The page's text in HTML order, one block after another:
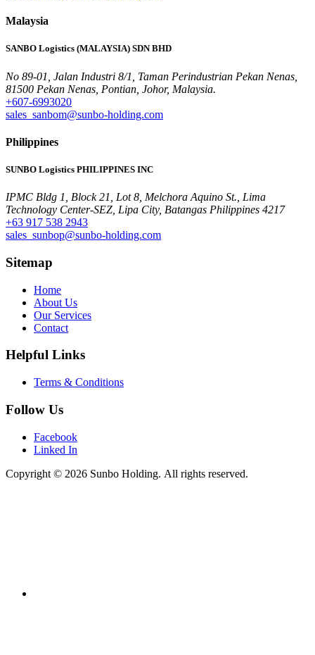
Malaysia
SANBO Logistics (MALAYSIA) SDN BHD
No 89-01, Jalan Industri 8/1, Taman Perindustrian Pekan Nenas,
81500 Pekan Nenas, Pontian, Johor, Malaysia.
+607-6993020
sales_sanbom@sunbo-holding.com
Philippines
SUNBO Logistics PHILIPPINES INC
IPMC Bldg 1, Block 21, Lot 8, Melchora Aquino St., Lima
Technology Center-SEZ, Lipa City, Batangas Philippines 4217
+63 917 538 2943
sales_sunbop@sunbo-holding.com
Sitemap
Home
About Us
Our Services
Contact
Helpful Links
Terms & Conditions
Follow Us
Facebook
Linked In
Copyright © 2026 Sunbo Holding. All rights reserved.